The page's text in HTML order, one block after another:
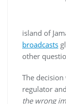
island of
broadcasts
other
The
regulator
the wrong